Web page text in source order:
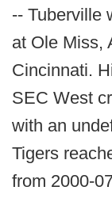
-- Tuberville
at Ole Miss,
Cincinnati.
SEC West
with an
Tigers
from 2000-